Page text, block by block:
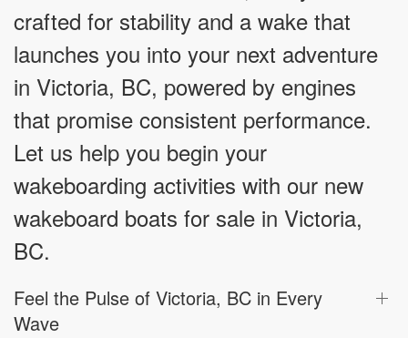
crafted for stability and a wake that
launches you into your next adventure
in Victoria, BC, powered by engines
that promise consistent performance.
Let us help you begin your
wakeboarding activities with our new
wakeboard boats for sale in Victoria,
BC.
Feel the Pulse of Victoria, BC in Every
Wave